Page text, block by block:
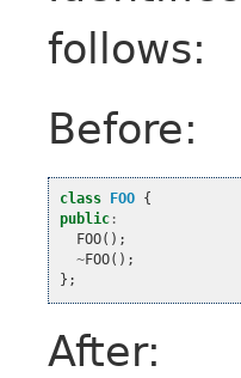
follows:
Before:
class FOO {
public :
FOO();
~FOO();
};
After: